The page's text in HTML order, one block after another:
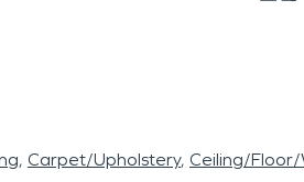
Carpet/Upholstery Ceiling/Floor/